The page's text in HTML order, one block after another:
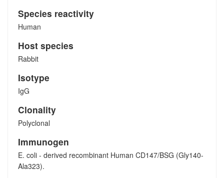
Species reactivity
Human
Host species
Rabbit
Isotype
IgG
Clonality
Polyclonal
Immunogen
E. coli - derived recombinant Human CD147/BSG (Gly140-
Ala323).